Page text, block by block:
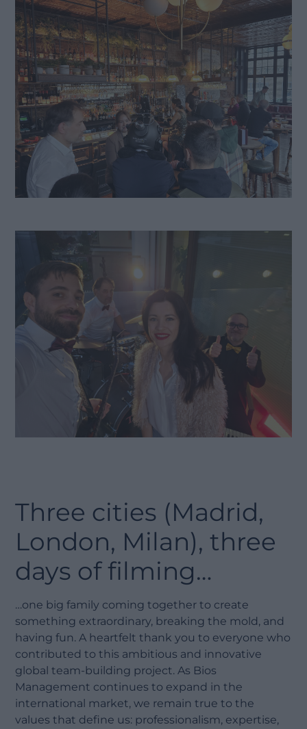
Three cities (Madrid,
London, Milan), three
days of filming…
…one big family coming together to create
something extraordinary, breaking the mold, and
having fun. A heartfelt thank you to everyone who
contributed to this ambitious and innovative
global team-building project. As Bios
Management continues to expand in the
international market, we remain true to the
values that define us: professionalism, expertise,